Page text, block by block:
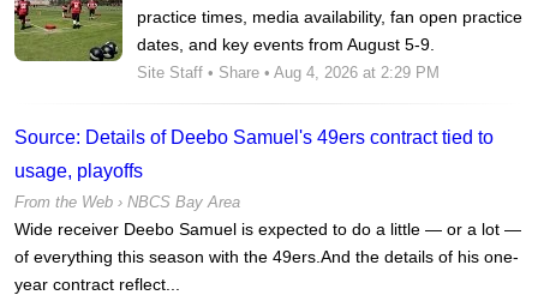
practice times, media availability, fan open practice
dates, and key events from August 5-9.
Site Staff • Share • Aug 4, 2026 at 2:29 PM
Source: Details of Deebo Samuel's 49ers contract tied to
usage, playoffs
From the Web › NBCS Bay Area
Wide receiver Deebo Samuel is expected to do a little — or a lot —
of everything this season with the 49ers.And the details of his one-
year contract reflect...